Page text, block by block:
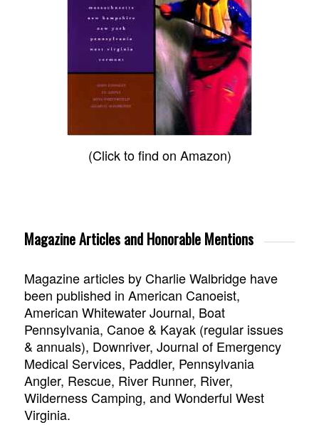
(Click to find on Amazon)
Magazine Articles and Honorable Mentions
Magazine articles by Charlie Walbridge have
been published in American Canoeist,
American Whitewater Journal, Boat
Pennsylvania, Canoe & Kayak (regular issues
& annuals), Downriver, Journal of Emergency
Medical Services, Paddler, Pennsylvania
Angler, Rescue, River Runner, River,
Wilderness Camping, and Wonderful West
Virginia.